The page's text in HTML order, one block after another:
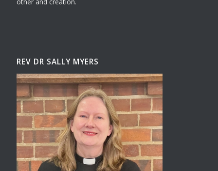
REV DR SALLY MYERS